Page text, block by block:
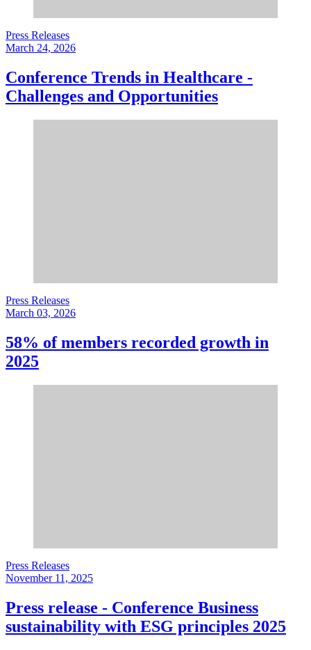
Press Releases
March 24, 2026
Conference Trends in Healthcare -
Challenges and Opportunities
Press Releases
March 03, 2026
58% of members recorded growth in
2025
Press Releases
November 11, 2025
Press release - Conference Business
sustainability with ESG principles 2025